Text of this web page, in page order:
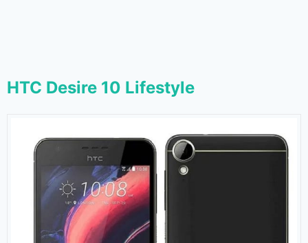
HTC Desire 10 Lifestyle